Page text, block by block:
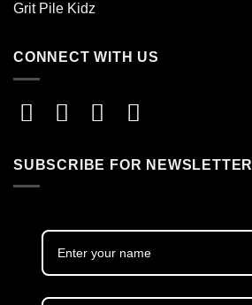
Grit Pile Kidz
CONNECT WITH US
SUBSCRIBE FOR NEWSLETTER